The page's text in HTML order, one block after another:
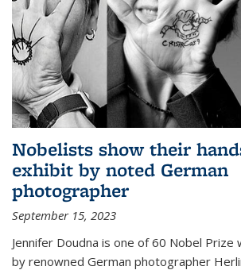
Nobelists show their
exhibit by noted German
photographer
September 15, 2023
Jennifer Doudna is one of 60 Nobel Prize
by renowned German photographer